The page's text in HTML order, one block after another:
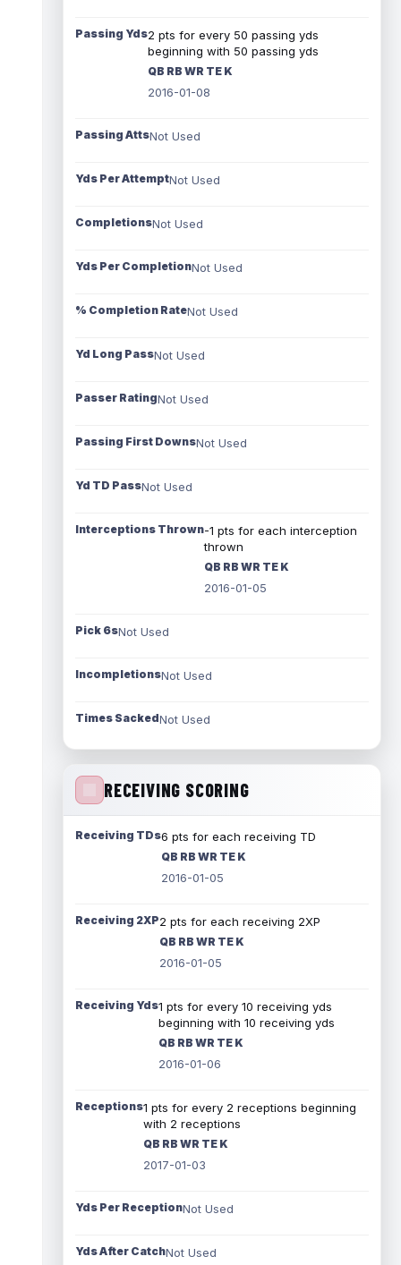
Passing Yds2 pts for every 50 passing yds
beginning with 50 passing yds
QB RB WR TE K
2016-01-08
Passing AttsNot Used
Yds Per AttemptNot Used
CompletionsNot Used
Yds Per CompletionNot Used
% Completion RateNot Used
Yd Long PassNot Used
Passer RatingNot Used
Passing First DownsNot Used
Yd TD PassNot Used
Interceptions Thrown-1 pts for each interception
thrown
QB RB WR TE K
2016-01-05
Pick 6sNot Used
IncompletionsNot Used
Times SackedNot Used
RECEIVING SCORING
Receiving TDs6 pts for each receiving TD
QB RB WR TE K
2016-01-05
Receiving 2XP2 pts for each receiving 2XP
QB RB WR TE K
2016-01-05
Receiving Yds1 pts for every 10 receiving yds
beginning with 10 receiving yds
QB RB WR TE K
2016-01-06
Receptions1 pts for every 2 receptions beginning
with 2 receptions
QB RB WR TE K
2017-01-03
Yds Per ReceptionNot Used
Yds After CatchNot Used